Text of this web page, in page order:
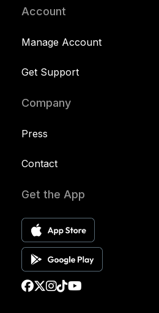
Account
Manage Account
Get Support
Company
Press
Contact
Get the App